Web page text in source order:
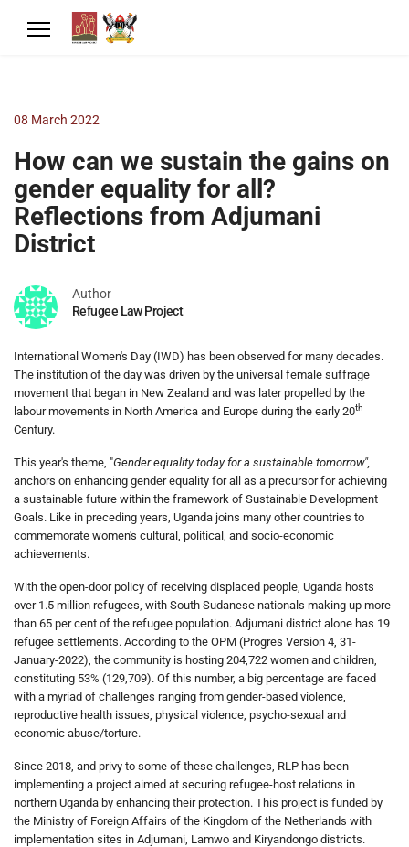
08 March 2022
How can we sustain the gains on
gender equality for all?
Reflections from Adjumani
District
Author
Refugee Law Project
International Women's Day (IWD) has been observed for many decades.
The institution of the day was driven by the universal female suffrage
movement that began in New Zealand and was later propelled by the
labour movements in North America and Europe during the early 20th
Century.
This year's theme, "Gender equality today for a sustainable tomorrow",
anchors on enhancing gender equality for all as a precursor for achieving
a sustainable future within the framework of Sustainable Development
Goals. Like in preceding years, Uganda joins many other countries to
commemorate women's cultural, political, and socio-economic
achievements.
With the open-door policy of receiving displaced people, Uganda hosts
over 1.5 million refugees, with South Sudanese nationals making up more
than 65 per cent of the refugee population. Adjumani district alone has 19
refugee settlements. According to the OPM (Progres Version 4, 31-
January-2022), the community is hosting 204,722 women and children,
constituting 53% (129,709). Of this number, a big percentage are faced
with a myriad of challenges ranging from gender-based violence,
reproductive health issues, physical violence, psycho-sexual and
economic abuse/torture.
Since 2018, and privy to some of these challenges, RLP has been
implementing a project aimed at securing refugee-host relations in
northern Uganda by enhancing their protection. This project is funded by
the Ministry of Foreign Affairs of the Kingdom of the Netherlands with
implementation sites in Adjumani, Lamwo and Kiryandongo districts.